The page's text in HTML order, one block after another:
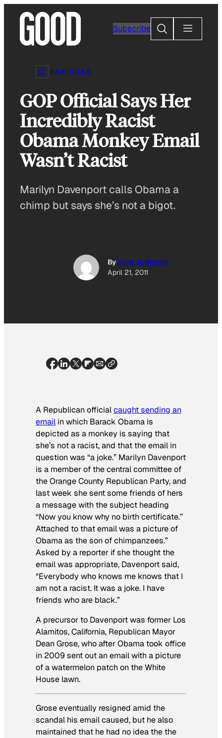
content
Subscribe
Search
ARTICLES
GOP Official Says Her
Incredibly Racist
Obama Monkey Email
Wasn’t Racist
Marilyn Davenport calls Obama a
chimp but says she’s not a bigot.
ByCord Jefferson
April 21, 2011
A Republican officialcaught sending an
email in which Barack Obama is
depicted as a monkey is saying that
she’s not a racist, and that the email in
question was “a joke.” Marilyn Davenport
is a member of the central committee of
the Orange County Republican Party, and
last week she sent some friends of hers
a message with the subject heading
“Now you know why no birth certificate.”
Attached to that email was a picture of
Obama as the son of chimpanzees.”
Asked by a reporter if she thought the
email was appropriate, Davenport said,
“Everybody who knows me knows that I
am not a racist. It was a joke. I have
friends who are black.”
A precursor to Davenport was former Los
Alamitos, California, Republican Mayor
Dean Grose, who after Obama took office
in 2009 sent out an email with a picture
of a watermelon patch on the White
House lawn.
Grose eventually resigned amid the
scandal his email caused, but he also
maintained that he had no idea the the